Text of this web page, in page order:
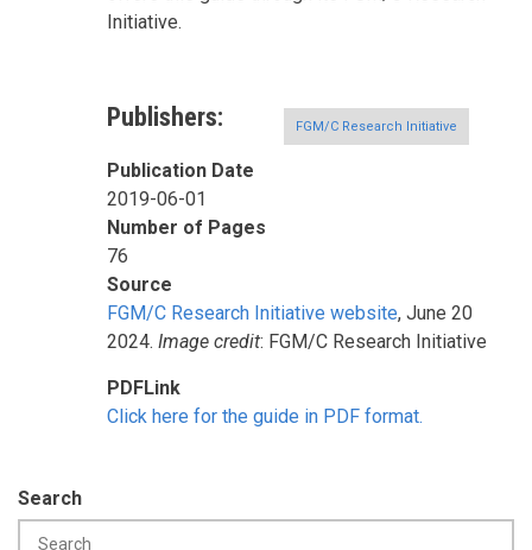
Initiative.
Publishers FGM/C Research Initiative
Publication Date
2019-06-01
Number of Pages
76
Source
FGM/C Research Initiative website, June 20
2024. Image credit: FGM/C Research Initiative
PDFLink
Click here for the guide in PDF format.
Search